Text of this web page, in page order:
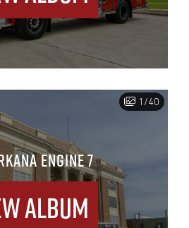
1/40
ENGINE 7
Album